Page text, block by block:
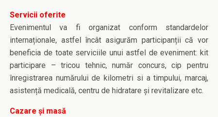
Servicii oferite
Evenimentul va fi organizat conform standardelor
internaționale, astfel încât asigurăm participanții că vor
beneficia de toate serviciile unui astfel de eveniment: kit
participare – tricou tehnic, număr concurs, cip pentru
înregistrarea numărului de kilometri si a timpului, marcaj,
asistență medicală, centru de hidratare și revitalizare etc.
Cazare și masă